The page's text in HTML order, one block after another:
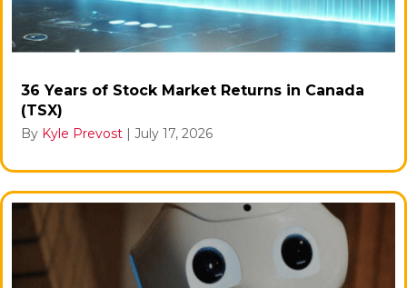
36 Years of Stock Market Returns in Canada
(TSX)
By Kyle Prevost July 17, 2026